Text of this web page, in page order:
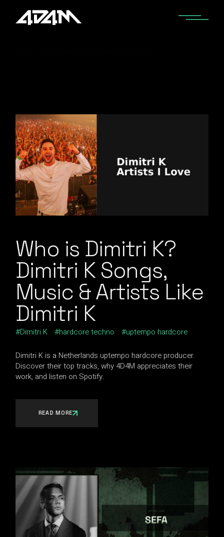
Who is Dimitri K?
Dimitri K Songs,
Music & Artists Like
Dimitri K
Dimitri K hardcore techno uptempo hardcore
Dimitri K is a Netherlands uptempo hardcore producer.
Discover their top tracks, why 4D4M appreciates their
work, and listen on Spotify.
READ MORE